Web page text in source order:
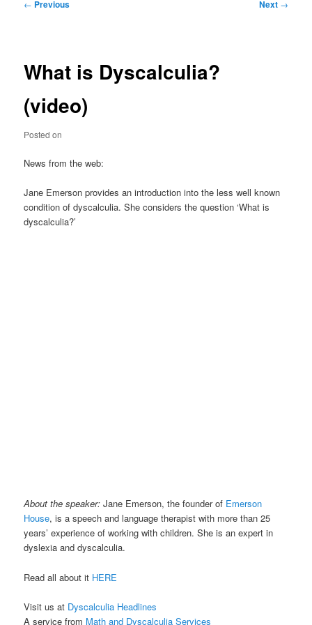
← Previous Next →
What is Dyscalculia?
(video)
Posted on
News from the web:
Jane Emerson provides an introduction into the less well known
condition of dyscalculia. She considers the question ‘What is
dyscalculia?’
About the speaker: Jane Emerson, the founder of Emerson
House, is a speech and language therapist with more than 25
years’ experience of working with children. She is an expert in
dyslexia and dyscalculia.
Read all about it HERE
Visit us at Dyscalculia Headlines
A service from Math and Dyscalculia Services